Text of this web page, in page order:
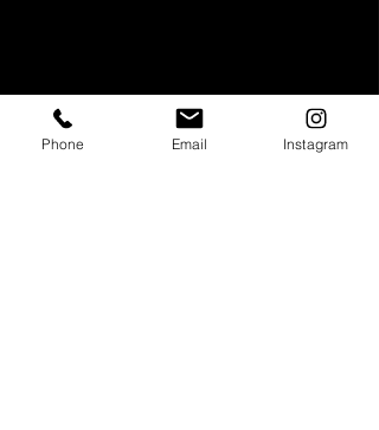
Phone Email Instagram